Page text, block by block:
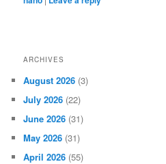
ARCHIVES
August 2026 (3)
July 2026 (22)
June 2026 (31)
May 2026 (31)
April 2026 (55)